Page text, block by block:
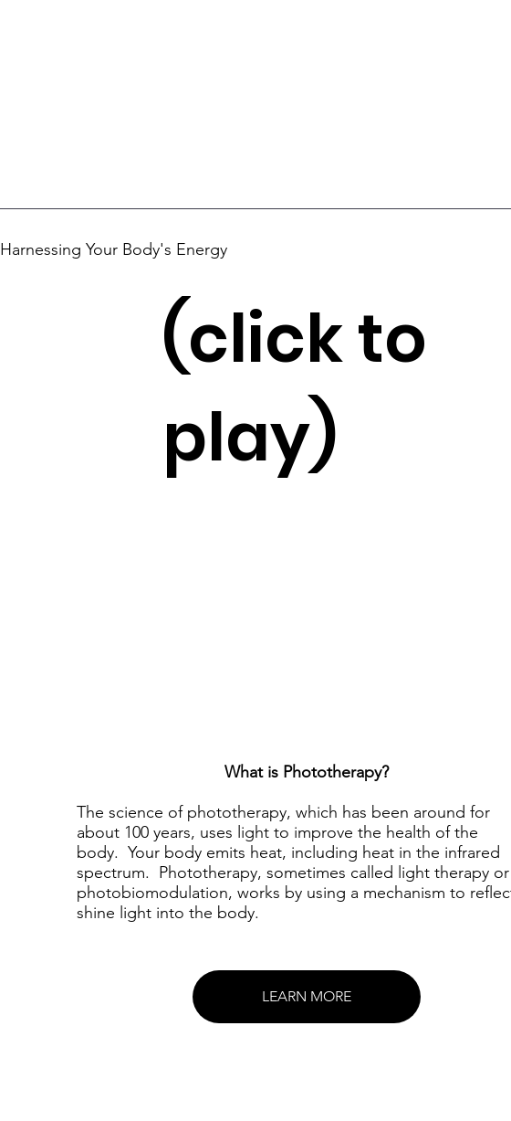
(click to
play)
What is Phototherapy?
The science of phototherapy, which has been around for
about 100 years, uses light to improve the health of the
body. Your body emits heat, including heat in the infrared
spectrum. Phototherapy, sometimes called light therapy or
photobiomodulation, works by using a mechanism to
shine light into the body.
LEARN MORE
Harnessing Your Body's Energy